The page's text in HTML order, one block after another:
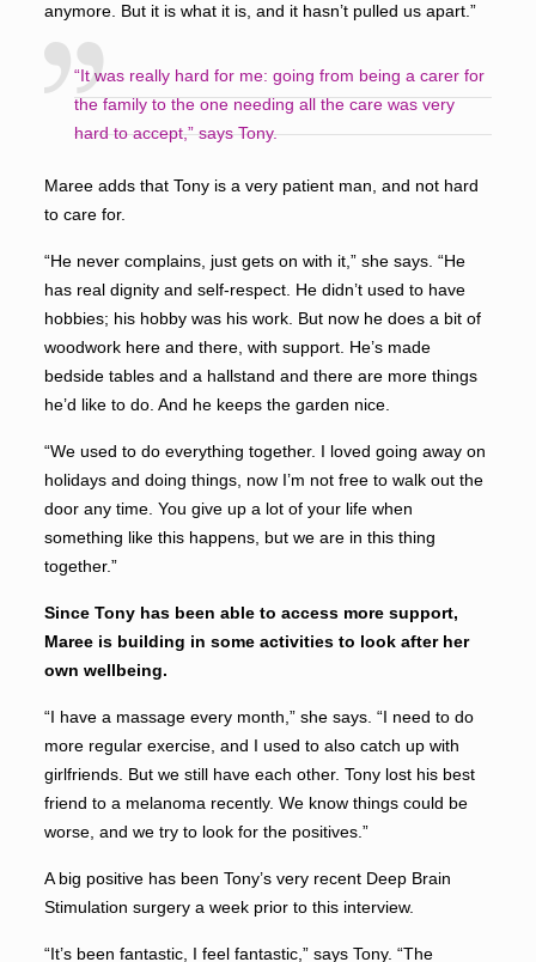
anymore. But it is what it is, and it hasn’t pulled us apart.”
“It was really hard for me: going from being a carer for
the family to the one needing all the care was very
hard to accept,” says Tony.
Maree adds that Tony is a very patient man, and not hard
to care for.
“He never complains, just gets on with it,” she says. “He
has real dignity and self-respect. He didn’t used to have
hobbies; his hobby was his work. But now he does a bit of
woodwork here and there, with support. He’s made
bedside tables and a hallstand and there are more things
he’d like to do. And he keeps the garden nice.
“We used to do everything together. I loved going away on
holidays and doing things, now I’m not free to walk out the
door any time. You give up a lot of your life when
something like this happens, but we are in this thing
together.”
Since Tony has been able to access more support,
Maree is building in some activities to look after her
own wellbeing.
“I have a massage every month,” she says. “I need to do
more regular exercise, and I used to also catch up with
girlfriends. But we still have each other. Tony lost his best
friend to a melanoma recently. We know things could be
worse, and we try to look for the positives.”
A big positive has been Tony’s very recent Deep Brain
Stimulation surgery a week prior to this interview.
“It’s been fantastic, I feel fantastic,” says Tony. “The